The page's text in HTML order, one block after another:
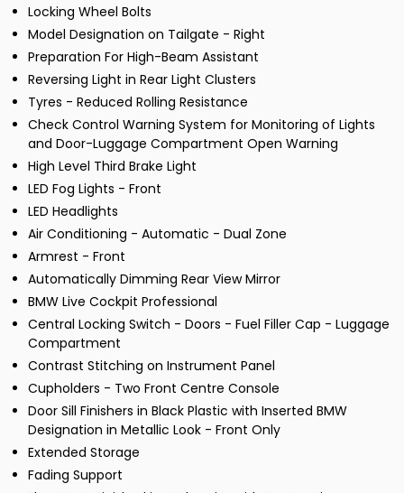
Locking Wheel Bolts
Model Designation on Tailgate - Right
Preparation For High-Beam Assistant
Reversing Light in Rear Light Clusters
Tyres - Reduced Rolling Resistance
Check Control Warning System for Monitoring of Lights
and Door-Luggage Compartment Open Warning
High Level Third Brake Light
LED Fog Lights - Front
LED Headlights
Air Conditioning - Automatic - Dual Zone
Armrest - Front
Automatically Dimming Rear View Mirror
BMW Live Cockpit Professional
Central Locking Switch - Doors - Fuel Filler Cap - Luggage
Compartment
Contrast Stitching on Instrument Panel
Cupholders - Two Front Centre Console
Door Sill Finishers in Black Plastic with Inserted BMW
Designation in Metallic Look - Front Only
Extended Storage
Fading Support